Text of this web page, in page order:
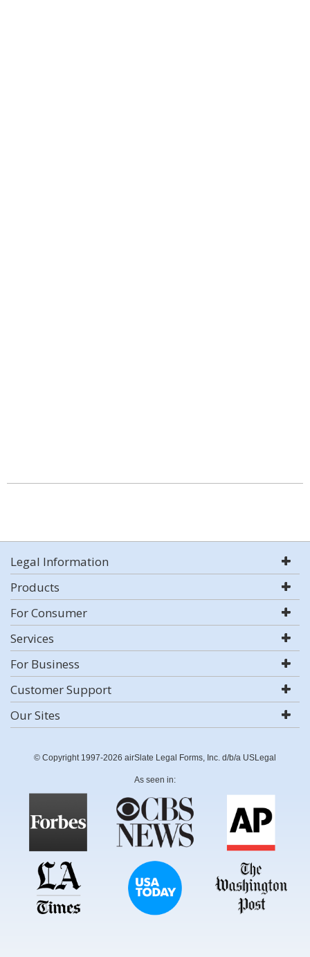
Legal Information
Products
For Consumer
Services
For Business
Customer Support
Our Sites
© Copyright 1997-2026 airSlate Legal Forms, Inc. d/b/a USLegal
As seen in: